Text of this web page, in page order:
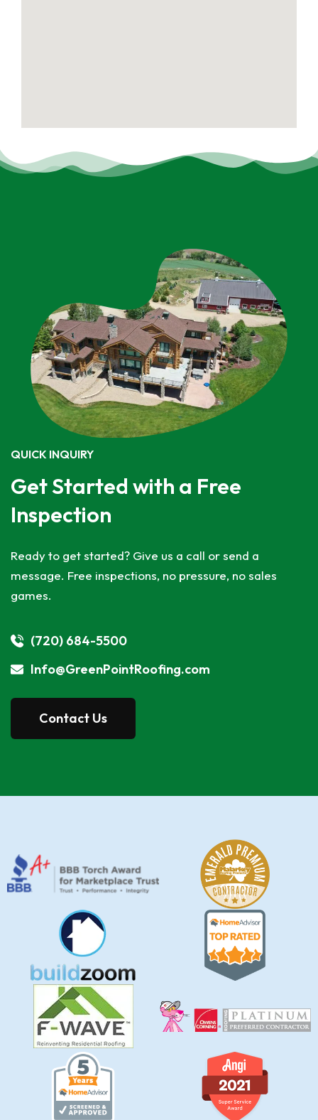
QUICK INQUIRY
Get Started with a Free
Inspection
Ready to get started? Give us a call or send a
message. Free inspections, no pressure, no sales
games.
(720) 684-5500
Info@GreenPointRoofing.com
Contact Us